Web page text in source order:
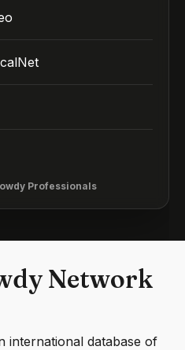
Professionals
Network
international database of